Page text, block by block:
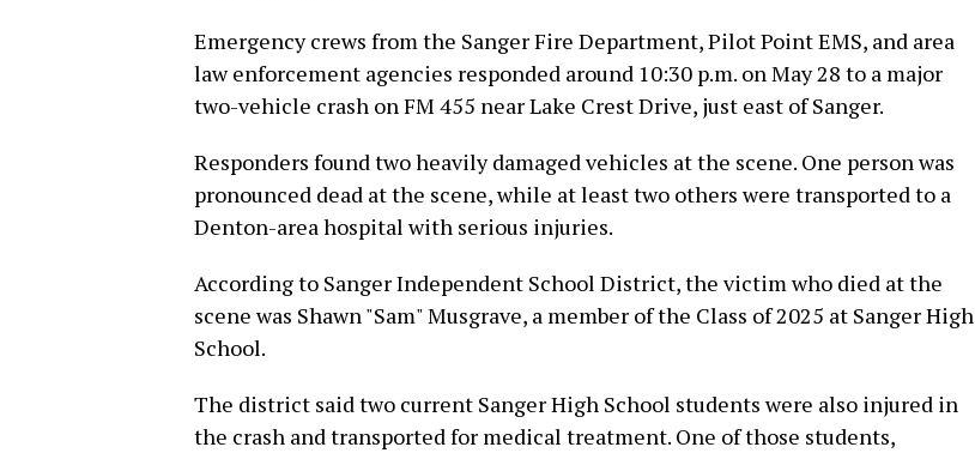
Emergency crews from the Sanger Fire Department, Pilot Point EMS, and area
law enforcement agencies responded around 10:30 p.m. on May 28 to a major
two-vehicle crash on FM 455 near Lake Crest Drive, just east of Sanger.
Responders found two heavily damaged vehicles at the scene. One person was
pronounced dead at the scene, while at least two others were transported to a
Denton-area hospital with serious injuries.
According to Sanger Independent School District, the victim who died at the
scene was Shawn "Sam" Musgrave, a member of the Class of 2025 at Sanger High
School.
The district said two current Sanger High School students were also injured in
the crash and transported for medical treatment. One of those students,